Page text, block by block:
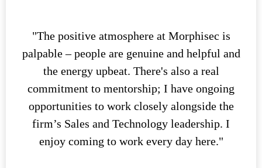
"The positive atmosphere at Morphisec is
palpable – people are genuine and helpful and
the energy upbeat. There's also a real
commitment to mentorship; I have ongoing
opportunities to work closely alongside the
firm’s Sales and Technology leadership. I
enjoy coming to work every day here."